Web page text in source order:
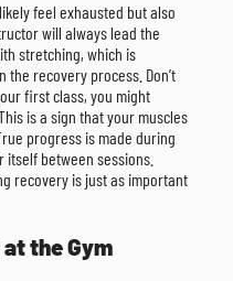
feel exhausted but also
will always lead the
stretching, which is
recovery process. Don’t
first class, you might
is a sign that your muscles
progress is made during
between sessions.
recovery is just as important
the Gym